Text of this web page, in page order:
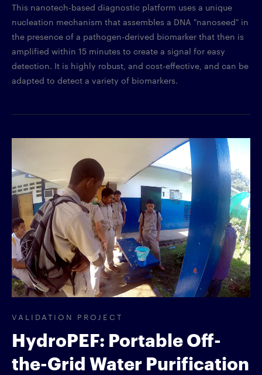
This nanotech-based diagnostic platform uses a unique
nucleation mechanism that assembles a DNA "nanoseed" in
the presence of a pathogen-derived biomarker that then is
amplified within 15 minutes to create a signal for easy
detection. It is highly robust, and cost-effective, and can be
adapted to detect a variety of biomarkers.
VALIDATION PROJECT
HydroPEF: Portable Off-
the-Grid Water Purification